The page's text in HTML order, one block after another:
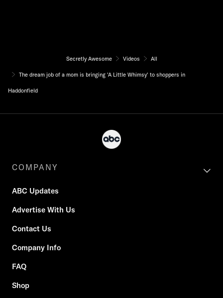
Secretly Awesome Videos All
The dream job of a mom is bringing 'A Little Whimsy' to shoppers in
Haddonfield
COMPANY
ABC Updates
Advertise With Us
Contact Us
Company Info
FAQ
Shop